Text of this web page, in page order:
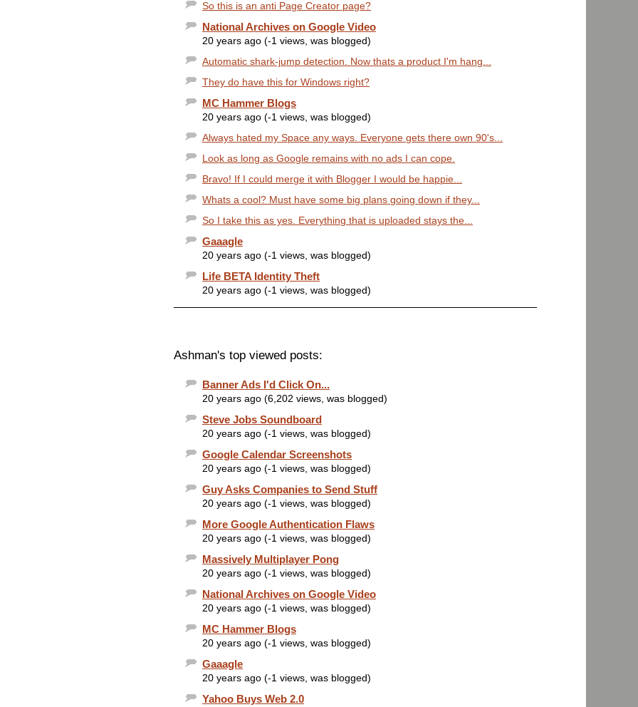
So this is an anti Page Creator page?
National Archives on Google Video
20 years ago (-1 views, was blogged)
Automatic shark-jump detection. Now thats a product I'm hang...
They do have this for Windows right?
MC Hammer Blogs
20 years ago (-1 views, was blogged)
Always hated my Space any ways. Everyone gets there own 90's...
Look as long as Google remains with no ads I can cope.
Bravo! If I could merge it with Blogger I would be happie...
Whats a cool? Must have some big plans going down if they...
So I take this as yes. Everything that is uploaded stays the...
Gaaagle
20 years ago (-1 views, was blogged)
Life BETA Identity Theft
20 years ago (-1 views, was blogged)
Ashman's top viewed posts:
Banner Ads I'd Click On...
20 years ago (6,202 views, was blogged)
Steve Jobs Soundboard
20 years ago (-1 views, was blogged)
Google Calendar Screenshots
20 years ago (-1 views, was blogged)
Guy Asks Companies to Send Stuff
20 years ago (-1 views, was blogged)
More Google Authentication Flaws
20 years ago (-1 views, was blogged)
Massively Multiplayer Pong
20 years ago (-1 views, was blogged)
National Archives on Google Video
20 years ago (-1 views, was blogged)
MC Hammer Blogs
20 years ago (-1 views, was blogged)
Gaaagle
20 years ago (-1 views, was blogged)
Yahoo Buys Web 2.0